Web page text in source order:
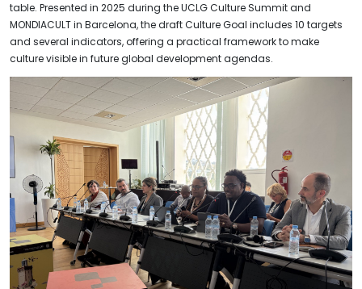
table. Presented in 2025 during the UCLG Culture Summit and
MONDIACULT in Barcelona, the draft Culture Goal includes 10 targets
and several indicators, offering a practical framework to make
culture visible in future global development agendas.